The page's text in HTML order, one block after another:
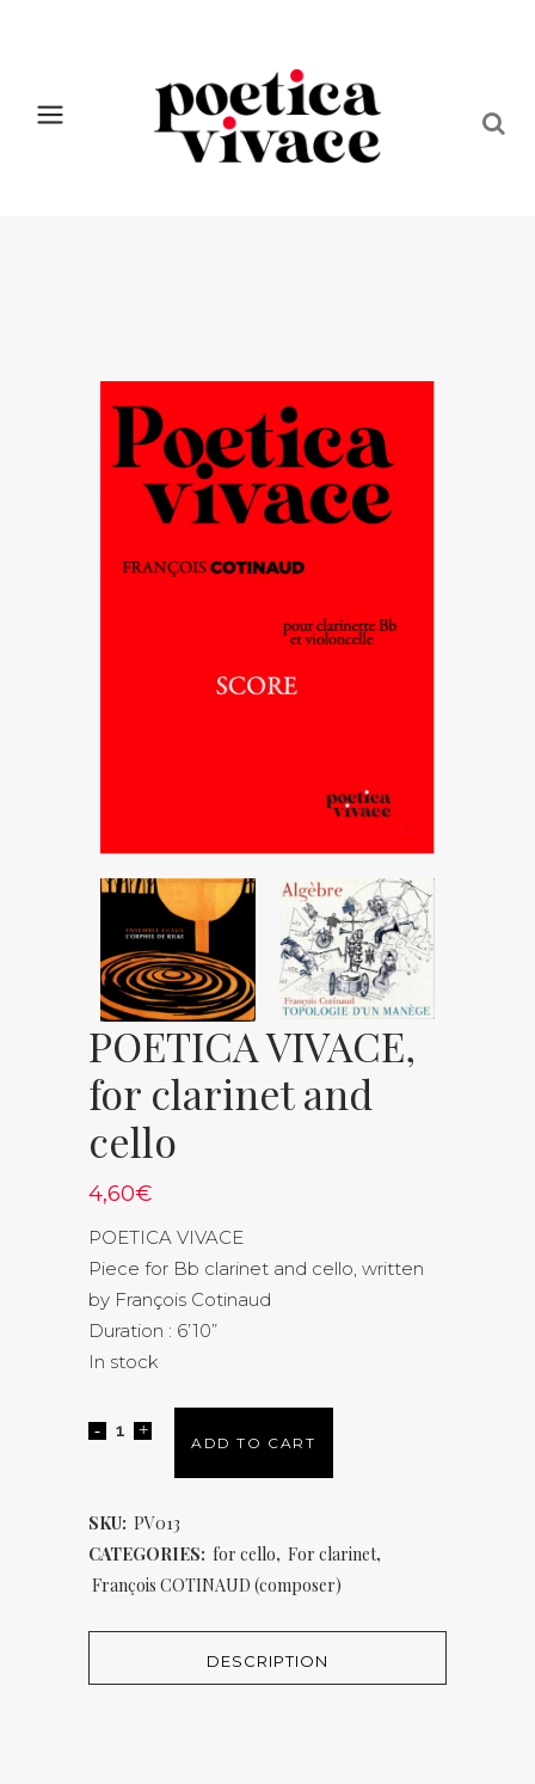
POETICA VIVACE,
for clarinet and
cello
4,60€
POETICA VIVACE
Piece for Bb clarinet and cello, written
by François Cotinaud
Duration : 6’10”
In stock
ADD TO CART
SKU: PV013
CATEGORIES: for cello, For clarinet,
François COTINAUD (composer)
DESCRIPTION